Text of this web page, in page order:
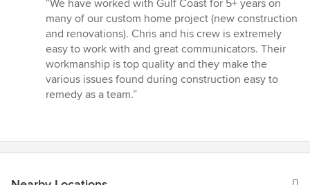
5
out
of
5
stars
“We have worked with Gulf Coast for 5+ years on
many of our custom home project (new construction
and renovations). Chris and his crew is extremely
easy to work with and great communicators. Their
workmanship is top quality and they make the
various issues found during construction easy to
remedy as a team.”